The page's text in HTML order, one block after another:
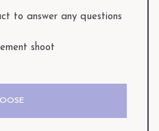
to answer any questions
shoot